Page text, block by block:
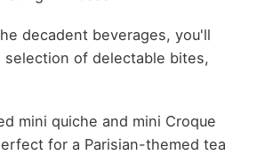
decadent beverages, you'll
selection of delectable bites,
mini quiche and mini Croque
for a Parisian-themed tea